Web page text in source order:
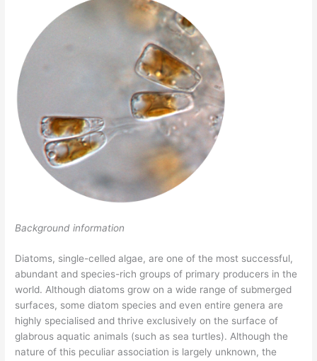
Background information
Diatoms, single-celled algae, are one of the most successful,
abundant and species-rich groups of primary producers in the
world. Although diatoms grow on a wide range of submerged
surfaces, some diatom species and even entire genera are
highly specialised and thrive exclusively on the surface of
glabrous aquatic animals (such as sea turtles). Although the
nature of this peculiar association is largely unknown, the